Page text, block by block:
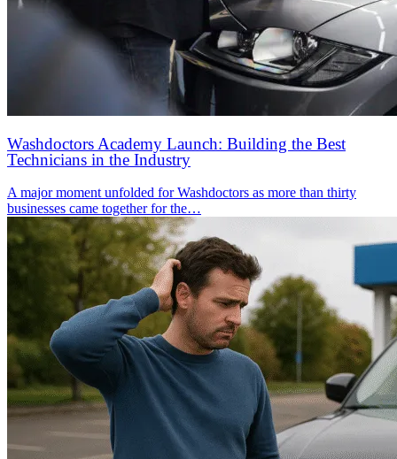
Washdoctors Academy Launch: Building the Best
Technicians in the Industry
A major moment unfolded for Washdoctors as more than thirty
businesses came together for the…